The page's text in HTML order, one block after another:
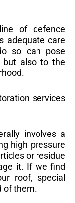
of defence
adequate care
so can pose
but also to the
services
involves a
high pressure
or residue
it. If we find
roof, special
of them.